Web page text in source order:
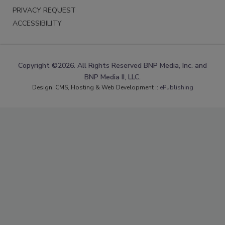
PRIVACY REQUEST
ACCESSIBILITY
Copyright ©2026. All Rights Reserved BNP Media, Inc. and
BNP Media II, LLC.
Design, CMS, Hosting & Web Development :: ePublishing